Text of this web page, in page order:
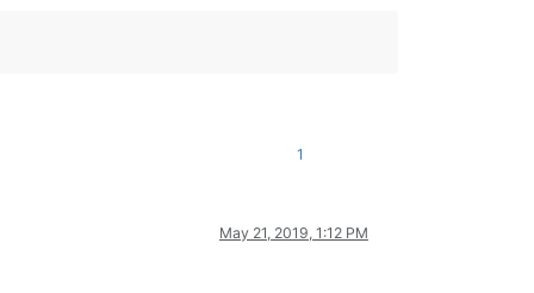
1
May 21, 2019, 1:12 PM